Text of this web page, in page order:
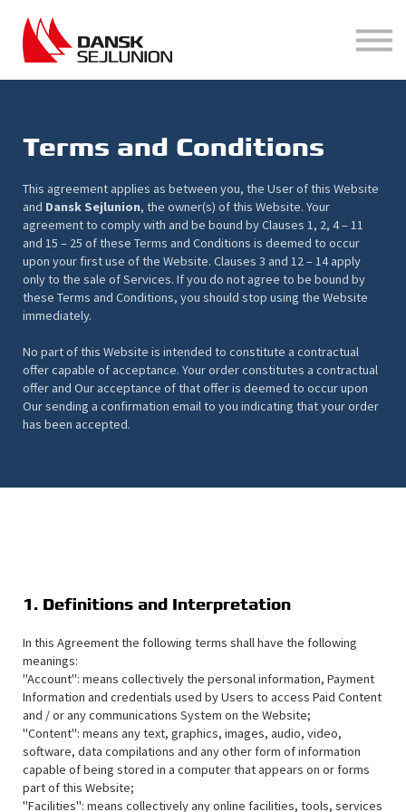
Opret bruger
Terms and Conditions
This agreement applies as between you, the User of this Website
and Dansk Sejlunion, the owner(s) of this Website. Your
agreement to comply with and be bound by Clauses 1, 2, 4 – 11
and 15 – 25 of these Terms and Conditions is deemed to occur
upon your first use of the Website. Clauses 3 and 12 – 14 apply
only to the sale of Services. If you do not agree to be bound by
these Terms and Conditions, you should stop using the Website
immediately.
No part of this Website is intended to constitute a contractual
offer capable of acceptance. Your order constitutes a contractual
offer and Our acceptance of that offer is deemed to occur upon
Our sending a confirmation email to you indicating that your order
has been accepted.
1. Definitions and Interpretation
In this Agreement the following terms shall have the following
meanings:
"Account": means collectively the personal information, Payment
Information and credentials used by Users to access Paid Content
and / or any communications System on the Website;
"Content": means any text, graphics, images, audio, video,
software, data compilations and any other form of information
capable of being stored in a computer that appears on or forms
part of this Website;
"Facilities": means collectively any online facilities, tools, services